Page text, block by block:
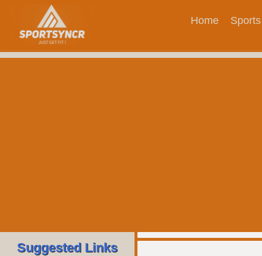
Home Sports
Suggested Links